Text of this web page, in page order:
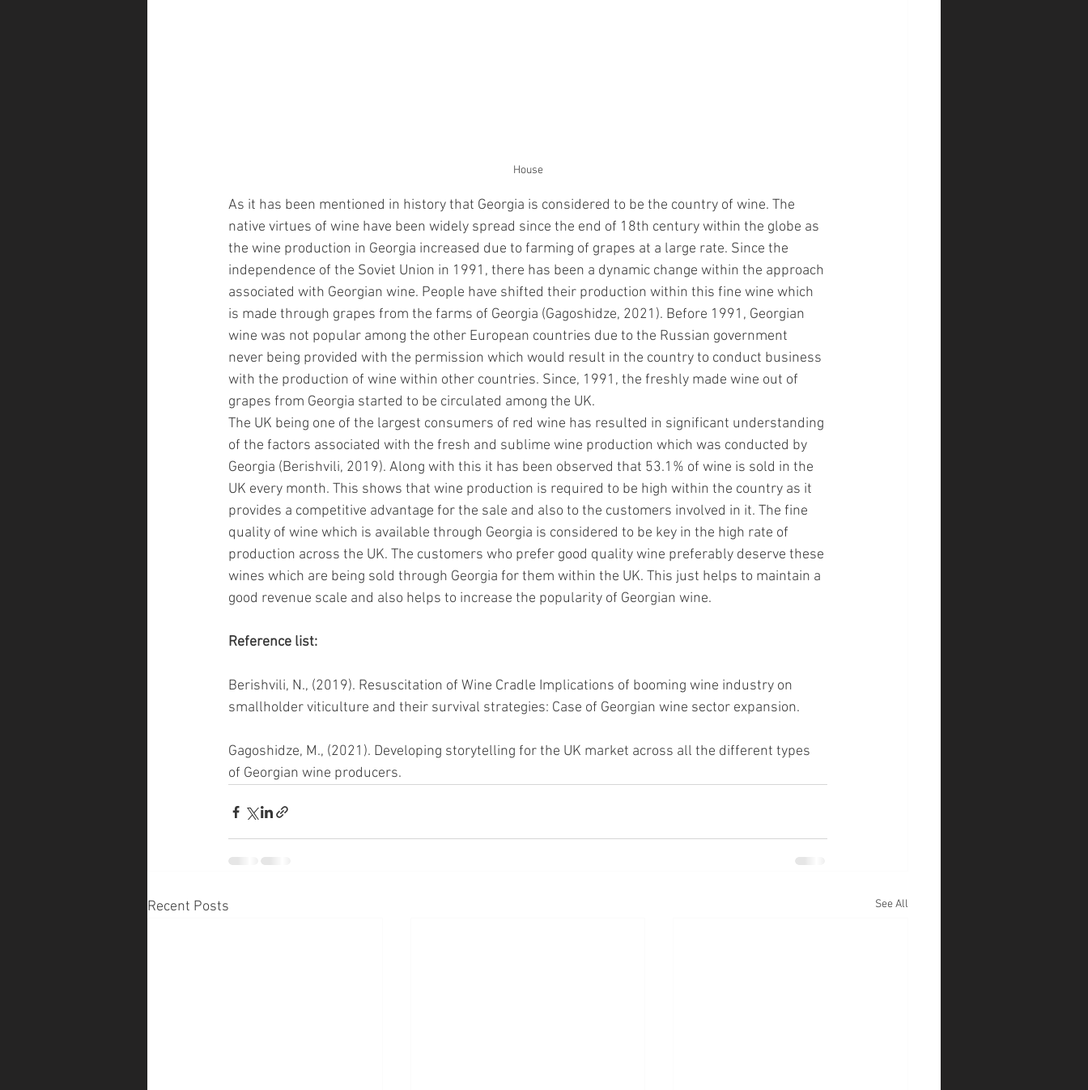
House
As it has been mentioned in history that Georgia is considered to be the country of wine. The
native virtues of wine have been widely spread since the end of 18th century within the globe as
the wine production in Georgia increased due to farming of grapes at a large rate. Since the
independence of the Soviet Union in 1991, there has been a dynamic change within the approach
associated with Georgian wine. People have shifted their production within this fine wine which
is made through grapes from the farms of Georgia (Gagoshidze, 2021). Before 1991, Georgian
wine was not popular among the other European countries due to the Russian government
never being provided with the permission which would result in the country to conduct business
with the production of wine within other countries. Since, 1991, the freshly made wine out of
grapes from Georgia started to be circulated among the UK.
The UK being one of the largest consumers of red wine has resulted in significant understanding
of the factors associated with the fresh and sublime wine production which was conducted by
Georgia (Berishvili, 2019). Along with this it has been observed that 53.1% of wine is sold in the
UK every month. This shows that wine production is required to be high within the country as it
provides a competitive advantage for the sale and also to the customers involved in it. The fine
quality of wine which is available through Georgia is considered to be key in the high rate of
production across the UK. The customers who prefer good quality wine preferably deserve these
wines which are being sold through Georgia for them within the UK. This just helps to maintain a
good revenue scale and also helps to increase the popularity of Georgian wine.
Reference list:
Berishvili, N., (2019). Resuscitation of Wine Cradle Implications of booming wine industry on
smallholder viticulture and their survival strategies: Case of Georgian wine sector expansion.
Gagoshidze, M., (2021). Developing storytelling for the UK market across all the different types
of Georgian wine producers.
Recent Posts See All